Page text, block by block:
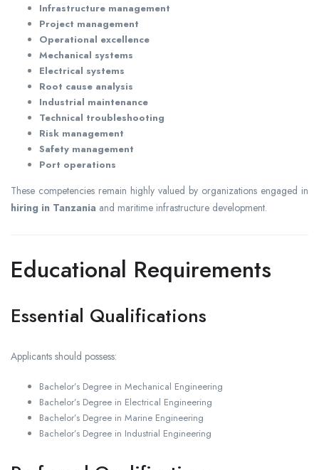
Infrastructure management
Project management
Operational excellence
Mechanical systems
Electrical systems
Root cause analysis
Industrial maintenance
Technical troubleshooting
Risk management
Safety management
Port operations
These competencies remain highly valued by organizations engaged in
hiring in Tanzania and maritime infrastructure development.
Educational Requirements
Essential Qualifications
Applicants should possess:
Bachelor’s Degree in Mechanical Engineering
Bachelor’s Degree in Electrical Engineering
Bachelor’s Degree in Marine Engineering
Bachelor’s Degree in Industrial Engineering